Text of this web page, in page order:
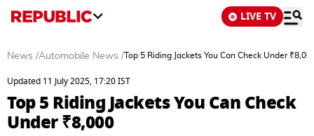
LIVE TV
News /Automobile News /Top 5 Riding Jackets You Can Check Under
Updated 11 July 2025, 17:20 IST
Top 5 Riding Jackets You Can Check
Under ₹8,000